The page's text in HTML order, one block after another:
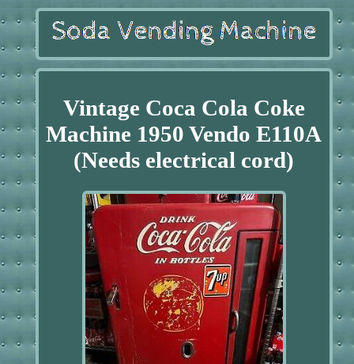
Vintage Coca Cola Coke
Machine 1950 Vendo E110A
(Needs electrical cord)